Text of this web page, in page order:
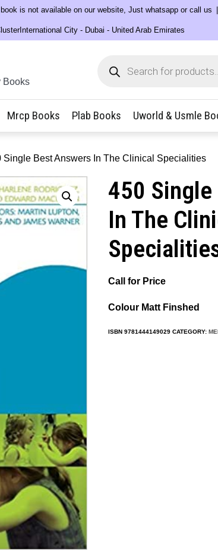
is not available on our website, Just whatsapp or call us
City - Dubai - United Arab Emirates
Books
search
Mrcp Books Plab Books Uworld & Usmle
Single Best Answers In The Clinical Specialities
450
In The
Call for Price
Colour Matt Finshed
ISBN 9781444149029 CATEGORY: